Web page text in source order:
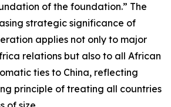
of the foundation.” The
strategic significance of
applies not only to major
relations but also to all African
ties to China, reflecting
principle of treating all countries